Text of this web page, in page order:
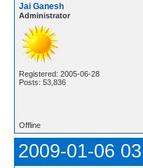
Jai Ganesh
Administrator
Registered: 2005-06-28
Posts: 53,836
Offline
2009-01-06